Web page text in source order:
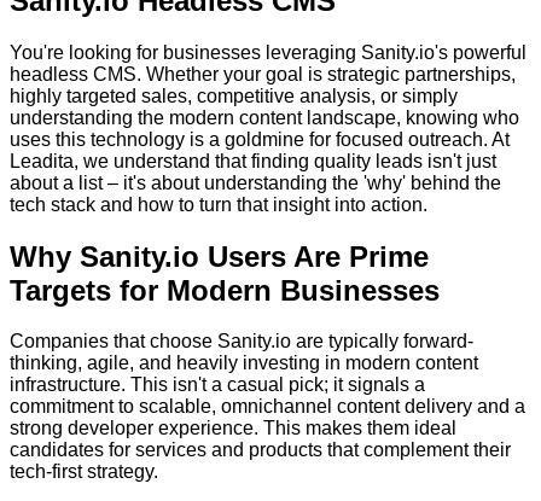
You're looking for businesses leveraging Sanity.io's powerful
headless CMS. Whether your goal is strategic partnerships,
highly targeted sales, competitive analysis, or simply
understanding the modern content landscape, knowing who
uses this technology is a goldmine for focused outreach. At
Leadita, we understand that finding quality leads isn't just
about a list – it's about understanding the 'why' behind the
tech stack and how to turn that insight into action.
Why Sanity.io Users Are Prime
Targets for Modern Businesses
Companies that choose Sanity.io are typically forward-
thinking, agile, and heavily investing in modern content
infrastructure. This isn't a casual pick; it signals a
commitment to scalable, omnichannel content delivery and a
strong developer experience. This makes them ideal
candidates for services and products that complement their
tech-first strategy.